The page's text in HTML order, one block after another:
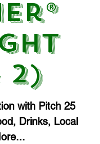
2)
with Pitch 25
Drinks, Local